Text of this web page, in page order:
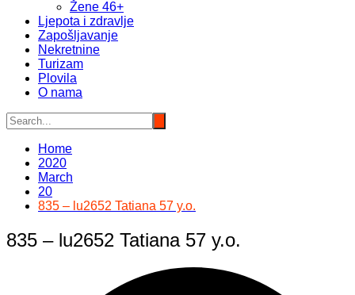
Žene 46+
Ljepota i zdravlje
Zapošljavanje
Nekretnine
Turizam
Plovila
O nama
Home
2020
March
20
835 – lu2652 Tatiana 57 y.o.
835 – lu2652 Tatiana 57 y.o.